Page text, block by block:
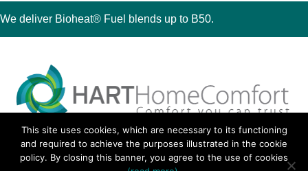
We deliver Bioheat® Fuel blends up to B50.
30 Montauk Boulevard, Oakdale, NY 11769
Phone 631-667-3200
© 2018 Hart Home Comfort All Rights Reserved.
This site uses cookies, which are necessary to its functioning
and required to achieve the purposes illustrated in the cookie
policy. By closing this banner, you agree to the use of cookies